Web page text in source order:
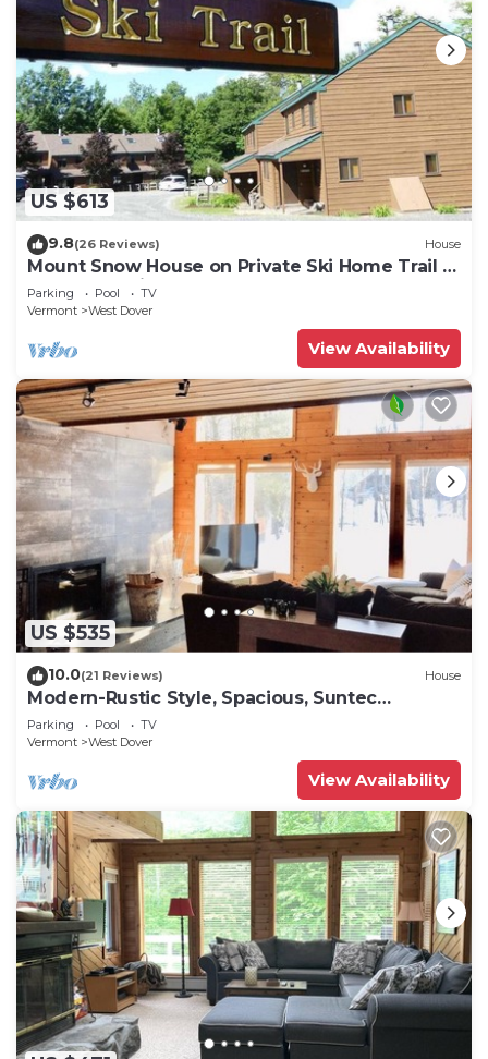
US $613
9.8(26 Reviews) House
Mount Snow House on Private Ski Home Trail w
Shuttle Service
Parking Pool
TV
Vermont
West Dover
View Availability
US $535
10.0(21 Reviews) House
Modern-Rustic Style, Spacious, Suntec
Townhouse. Hot tub & sauna.
Parking Pool
TV
Vermont
West Dover
View Availability